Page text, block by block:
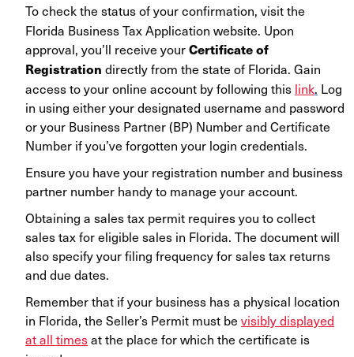
To check the status of your confirmation, visit the
Florida Business Tax Application website. Upon
approval, you’ll receive yourCertificate of
Registration directly from the state of Florida. Gain
access to your online account by following this link. Log
in using either your designated username and password
or your Business Partner (BP) Number and Certificate
Number if you’ve forgotten your login credentials.
Ensure you have your registration number and business
partner number handy to manage your account.
Obtaining a sales tax permit requires you to collect
sales tax for eligible sales in Florida. The document will
also specify your filing frequency for sales tax returns
and due dates.
Remember that if your business has a physical location
in Florida, the Seller’s Permit must be visibly displayed
at all timesat the place for which the certificate is